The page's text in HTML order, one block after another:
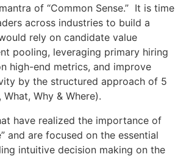
of “Common Sense.” It is time
across industries to build a
rely on candidate value
pooling, leveraging primary hiring
high-end metrics, and improve
by the structured approach of 5
What, Why & Where).
have realized the importance of
and are focused on the essential
intuitive decision making on the